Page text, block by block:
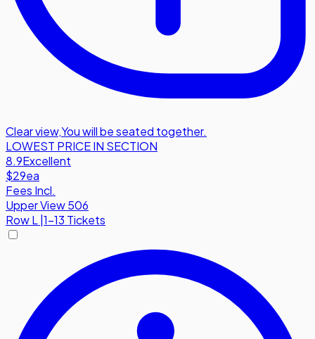
Clear view,You will be seated together.
LOWEST PRICE IN SECTION
8.9Excellent
$29ea
Fees Incl.
Upper View 506
RowL 1-13 Tickets